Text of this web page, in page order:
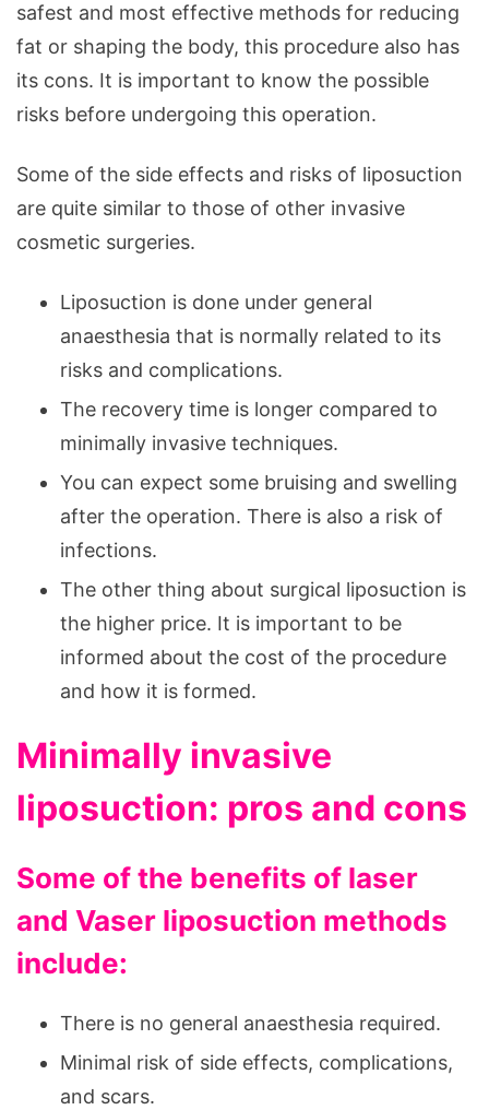
safest and most effective methods for reducing
fat or shaping the body, this procedure also has
its cons. It is important to know the possible
risks before undergoing this operation.
Some of the side effects and risks of liposuction
are quite similar to those of other invasive
cosmetic surgeries.
Liposuction is done under general
anaesthesia that is normally related to its
risks and complications.
The recovery time is longer compared to
minimally invasive techniques.
You can expect some bruising and swelling
after the operation. There is also a risk of
infections.
The other thing about surgical liposuction is
the higher price. It is important to be
informed about the cost of the procedure
and how it is formed.
Minimally invasive
liposuction: pros and cons
Some of the benefits of laser
and Vaser liposuction methods
include:
There is no general anaesthesia required.
Minimal risk of side effects, complications,
and scars.